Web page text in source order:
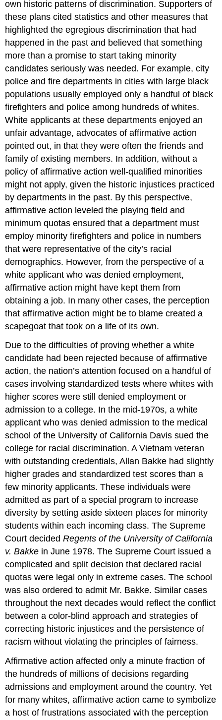
own historic patterns of discrimination. Supporters of
these plans cited statistics and other measures that
highlighted the egregious discrimination that had
happened in the past and believed that something
more than a promise to start taking minority
candidates seriously was needed. For example, city
police and fire departments in cities with large black
populations usually employed only a handful of black
firefighters and police among hundreds of whites.
White applicants at these departments enjoyed an
unfair advantage, advocates of affirmative action
pointed out, in that they were often the friends and
family of existing members. In addition, without a
policy of affirmative action well-qualified minorities
might not apply, given the historic injustices practiced
by departments in the past. By this perspective,
affirmative action leveled the playing field and
minimum quotas ensured that a department must
employ minority firefighters and police in numbers
that were representative of the city’s racial
demographics. However, from the perspective of a
white applicant who was denied employment,
affirmative action might have kept them from
obtaining a job. In many other cases, the perception
that affirmative action might be to blame created a
scapegoat that took on a life of its own.
Due to the difficulties of proving whether a white
candidate had been rejected because of affirmative
action, the nation’s attention focused on a handful of
cases involving standardized tests where whites with
higher scores were still denied employment or
admission to a college. In the mid-1970s, a white
applicant who was denied admission to the medical
school of the University of California Davis sued the
college for racial discrimination. A Vietnam veteran
with outstanding credentials, Allan Bakke had slightly
higher grades and standardized test scores than a
few minority applicants. These individuals were
admitted as part of a special program to increase
diversity by setting aside sixteen places for minority
students within each incoming class. The Supreme
Court decidedRegents of the University of California
v. Bakke in June 1978. The Supreme Court issued a
complicated and split decision that declared racial
quotas were legal only in extreme cases. The school
was also ordered to admit Mr. Bakke. Similar cases
throughout the next decades would reflect the conflict
between a color-blind approach and strategies of
correcting historic injustices and the persistence of
racism without violating the principles of fairness.
Affirmative action affected only a minute fraction of
the hundreds of millions of decisions regarding
admissions and employment around the country. Yet
for many whites, affirmative action came to symbolize
a host of frustrations associated with the perception